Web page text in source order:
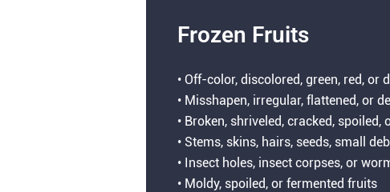
Frozen Fruits
• Off-color, discolored, green, red, or
• Misshapen, irregular, flattened, or
• Broken, shriveled, cracked,
• Stems, skins, hairs, seeds, small
• Insect holes, insect corpses, or
• Moldy, spoiled, or fermented fruits